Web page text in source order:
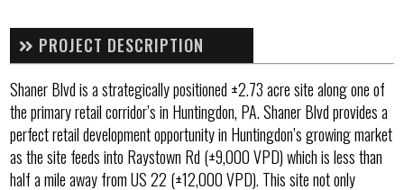
PROJECT DESCRIPTION
Shaner Blvd is a strategically positioned ±2.73 acre site along one of
the primary retail corridor’s in Huntingdon, PA. Shaner Blvd provides a
perfect retail development opportunity in Huntingdon’s growing market
as the site feeds into Raystown Rd (±9,000 VPD) which is less than
half a mile away from US 22 (±12,000 VPD). This site not only